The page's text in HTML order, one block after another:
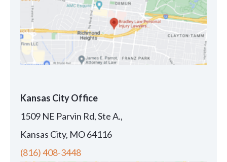
Kansas City Office
1509 NE Parvin Rd, Ste A.,
Kansas City, MO 64116
(816) 408-3448